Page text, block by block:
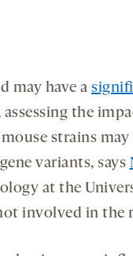
may have a
the
strains may
variants, says
at the
involved in the